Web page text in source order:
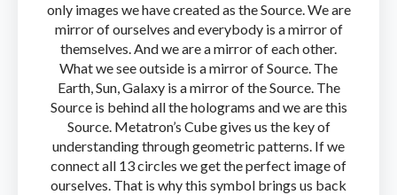
only images we have created as the Source. We are
mirror of ourselves and everybody is a mirror of
themselves. And we are a mirror of each other.
What we see outside is a mirror of Source. The
Earth, Sun, Galaxy is a mirror of the Source. The
Source is behind all the holograms and we are this
Source. Metatron’s Cube gives us the key of
understanding through geometric patterns. If we
connect all 13 circles we get the perfect image of
ourselves. That is why this symbol brings us back